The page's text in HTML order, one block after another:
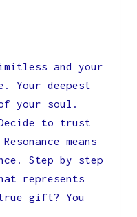
and your
Your deepest
your soul.
to trust
means
Step by step
represents
gift? You